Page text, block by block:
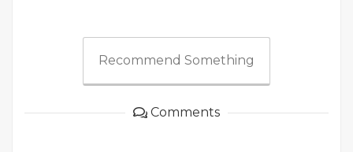
Recommend Something
Comments